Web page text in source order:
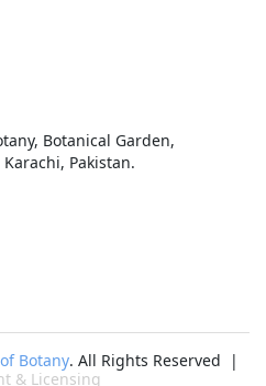
Botanical Garden,
Pakistan.
Botany. All Rights Reserved |
& Licensing